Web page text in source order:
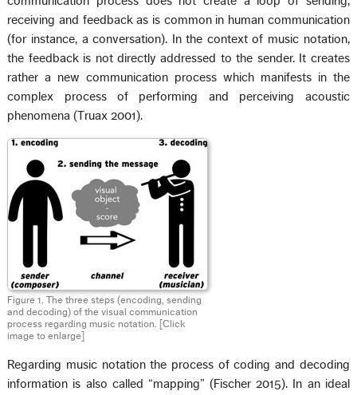
receiving and feedback as is common in human communication
(for instance, a conversation). In the context of music notation,
the feedback is not directly addressed to the sender. It creates
rather a new communication process which manifests in the
complex process of performing and perceiving acoustic
phenomena (Truax 2001).
Figure 1. The three steps (encoding, sending
and decoding) of the visual communication
process regarding music notation. [Click
image to enlarge]
Regarding music notation the process of coding and decoding
information is also called “mapping” (Fischer 2015). In an ideal